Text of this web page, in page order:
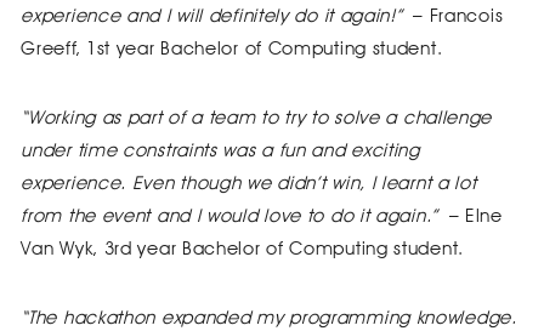
experience and I will definitely do it again!”– Francois
Greeff, 1st year Bachelor of Computing student.
“Working as part of a team to try to solve a challenge
under time constraints was a fun and exciting
experience. Even though we didn’t win, I learnt a lot
from the event and I would love to do it again.”– Elne
Van Wyk, 3rd year Bachelor of Computing student.
“The hackathon expanded my programming knowledge.